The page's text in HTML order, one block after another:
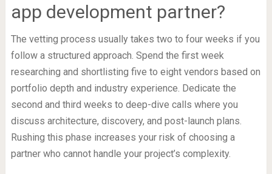
app development partner?
The vetting process usually takes two to four weeks if you
follow a structured approach. Spend the first week
researching and shortlisting five to eight vendors based on
portfolio depth and industry experience. Dedicate the
second and third weeks to deep-dive calls where you
discuss architecture, discovery, and post-launch plans.
Rushing this phase increases your risk of choosing a
partner who cannot handle your project’s complexity.